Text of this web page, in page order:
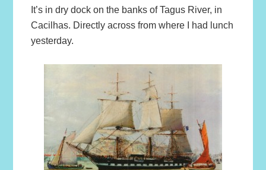
It’s in dry dock on the banks of Tagus River, in
Cacilhas. Directly across from where I had lunch
yesterday.